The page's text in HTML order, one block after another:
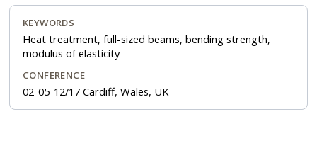
KEYWORDS
Heat treatment, full-sized beams, bending strength,
modulus of elasticity
CONFERENCE
02-05-12/17 Cardiff, Wales, UK